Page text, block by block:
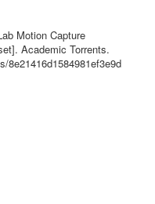
by over 140 subjec
which you can download a
authors in the Acclaim
a conversion to FBX base
Motion Capture
Academic Torrents.
8e21416d1584981ef3e9d